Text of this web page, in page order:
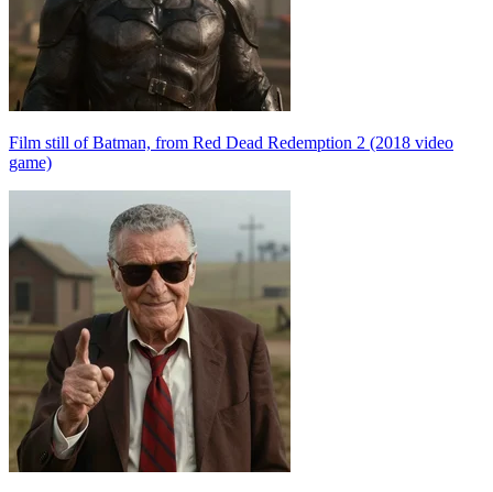
Film still of Batman, from Red Dead Redemption 2 (2018 video
game)